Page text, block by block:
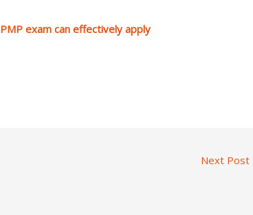
exam can effectively apply
Next Post